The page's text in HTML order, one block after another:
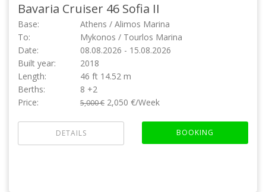
Bavaria Cruiser 46 Sofia II
Base:
Athens / Alimos Marina
To:
Mykonos / Tourlos Marina
Date:
08.08.2026 - 15.08.2026
Built year:
2018
Length:
46 ft 14.52 m
Berths:
8 +2
Price:
5,000 € 2,050 €/Week
DETAILS BOOKING